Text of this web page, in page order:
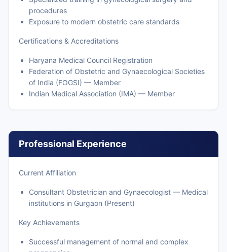
procedures
Exposure to modern obstetric care standards
Certifications & Accreditations
Haryana Medical Council Registration
Federation of Obstetric and Gynaecological Societies
of India (FOGSI) — Member
Indian Medical Association (IMA) — Member
Professional Experience
Current Affiliation
Consultant Obstetrician and Gynaecologist — Medical
institutions in Gurgaon (Present)
Key Achievements
Successful management of normal and complex